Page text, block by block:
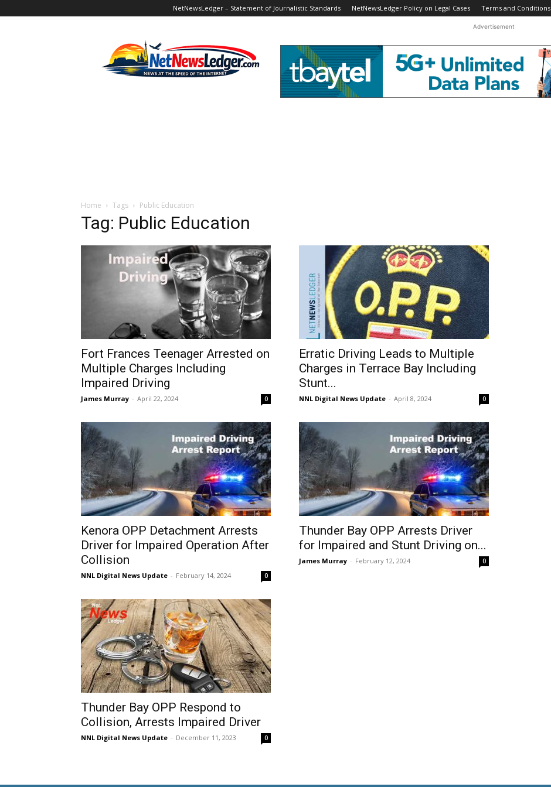
NetNewsLedger – Statement of Journalistic Standards NetNewsLedger Policy on Legal Cases Terms and Conditions
Advertisement
Home Tags Public Education
Tag: Public Education
Fort Frances Teenager Arrested on
Multiple Charges Including
Impaired Driving
James Murray - April 22, 2024 0
Erratic Driving Leads to Multiple
Charges in Terrace Bay Including
Stunt...
NNL Digital News Update - April 8, 2024 0
Kenora OPP Detachment Arrests
Driver for Impaired Operation After
Collision
NNL Digital News Update - February 14, 2024 0
Thunder Bay OPP Arrests Driver
for Impaired and Stunt Driving on...
James Murray - February 12, 2024 0
Thunder Bay OPP Respond to
Collision, Arrests Impaired Driver
NNL Digital News Update - December 11, 2023 0